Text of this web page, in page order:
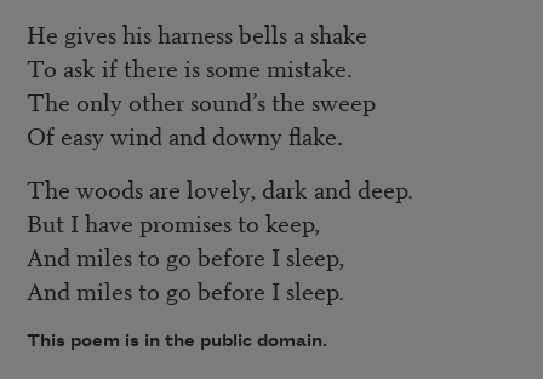
He gives his harness bells a shake
To ask if there is some mistake.
The only other sound’s the sweep
Of easy wind and downy flake.
The woods are lovely, dark and deep.
But I have promises to keep,
And miles to go before I sleep,
And miles to go before I sleep.
This poem is in the public domain.